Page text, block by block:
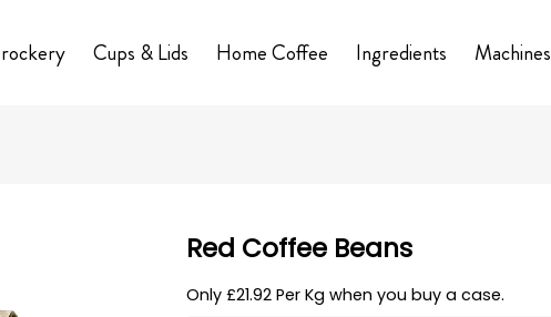
Cups & Lids Home Coffee Ingredients Machines
Red Coffee Beans
Only £21.92 Per Kg when you buy a case.